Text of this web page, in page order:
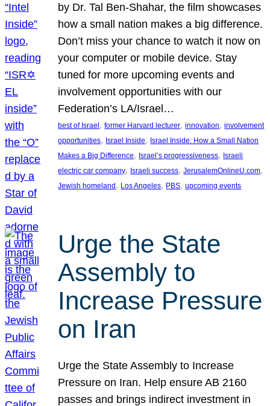
by Dr. Tal Ben-Shahar, the film showcases
how a small nation makes a big difference.
Don’t miss your chance to watch it now on
your computer or mobile device. Stay
tuned for more upcoming events and
involvement opportunities with our
Federation’s LA/Israel…
best of Israel, former Harvard lecturer, innovation, involvement
opportunities, Israel Inside, Israel Inside: How a Small Nation
Makes a Big Difference, Israel’s progressiveness, Israeli
electric car company, Israeli success, JerusalemOnlineU.com
Jewish homeland, Los Angeles, PBS, upcoming events
Urge the State
Assembly to
Increase Pressure
on Iran
Urge the State Assembly to Increase
Pressure on Iran. Help ensure AB 2160
passes and brings indirect investment in